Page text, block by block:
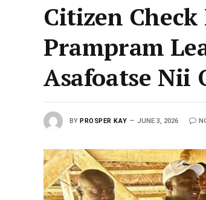
Citizen Check
Prampram
Asafoatse Nii
BY PROSPER KAY JUNE 3, 2026